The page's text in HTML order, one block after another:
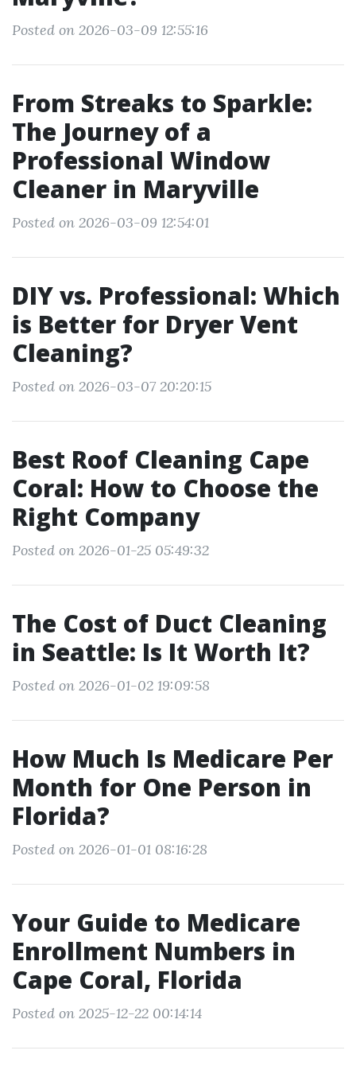
Posted on 2026-03-09 12:55:16
From Streaks to Sparkle:
The Journey of a
Professional Window
Cleaner in Maryville
Posted on 2026-03-09 12:54:01
DIY vs. Professional: Which
is Better for Dryer Vent
Cleaning?
Posted on 2026-03-07 20:20:15
Best Roof Cleaning Cape
Coral: How to Choose the
Right Company
Posted on 2026-01-25 05:49:32
The Cost of Duct Cleaning
in Seattle: Is It Worth It?
Posted on 2026-01-02 19:09:58
How Much Is Medicare Per
Month for One Person in
Florida?
Posted on 2026-01-01 08:16:28
Your Guide to Medicare
Enrollment Numbers in
Cape Coral, Florida
Posted on 2025-12-22 00:14:14